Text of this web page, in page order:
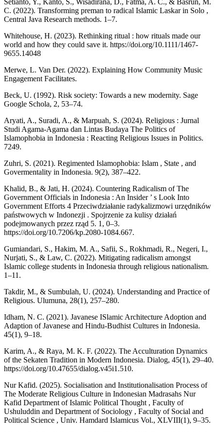
Setianto, Y., Kanto, S., Wisadirana, D., Fatma, A. C., & Basrun, M.
C. (2022). Transforming preman to radical Islamic Laskar in Solo ,
Central Java Research methods. 1–7.
Whitehouse, H. (2023). Rethinking ritual : how rituals made our
world and how they could save it. https://doi.org/10.1111/1467-
9655.14048
Merwe, L. Van Der. (2022). Explaining How Community Music
Engagement Facilitates.
Beck, U. (1992). Risk society: Towards a new modernity. Sage
Google Schola, 2, 53–74.
Aryati, A., Suradi, A., & Marpuah, S. (2024). Religious : Jurnal
Studi Agama-Agama dan Lintas Budaya The Politics of
Islamophobia in Indonesia : Reacting Religious Issues in Politics.
7249.
Zuhri, S. (2021). Regimented Islamophobia: Islam , State , and
Govermentality in Indonesia. 9(2), 387–422.
Khalid, B., & Jati, H. (2024). Countering Radicalism of The
Government Officials in Indonesia : An Insider ’ s Look Into
Government Efforts 4 Przeciwdziałanie radykalizmowi urzędników
państwowych w Indonezji . Spojrzenie za kulisy działań
podejmowanych przez rząd 5. 1, 0–3.
https://doi.org/10.7206/kp.2080-1084.667.
Gumiandari, S., Hakim, M. A., Safii, S., Rokhmadi, R., Negeri, I.,
Nurjati, S., & Law, C. (2022). Mitigating radicalism amongst
Islamic college students in Indonesia through religious nationalism.
1–11.
Takdir, M., & Sumbulah, U. (2024). Understanding and Practice of
Religious. Ulumuna, 28(1), 257–280.
Idham, N. C. (2021). Javanese ISlamic Architecture Adoption and
Adaption of Javanese and Hindu-Budhist Cultures in Indonesia.
45(1), 9–18.
Karim, A., & Raya, M. K. F. (2022). The Acculturation Dynamics
of the Sekaten Tradition in Modern Indonesia. Dialog, 45(1), 29–40.
https://doi.org/10.47655/dialog.v45i1.510.
Nur Kafid. (2025). Socialisation and Institutionalisation Process of
The Moderate Religious Culture in Indonesian Madrasahs Nur
Kafid Department of Islamic Political Thought , Faculty of
Ushuluddin and Department of Sociology , Faculty of Social and
Political Science , Univ. Hamdard Islamicus Vol., XLVIII(1), 9–35.